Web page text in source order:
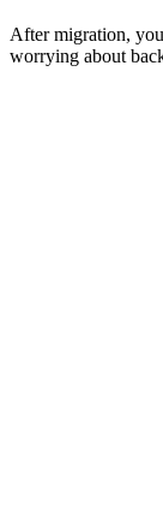
After migration,
worrying about